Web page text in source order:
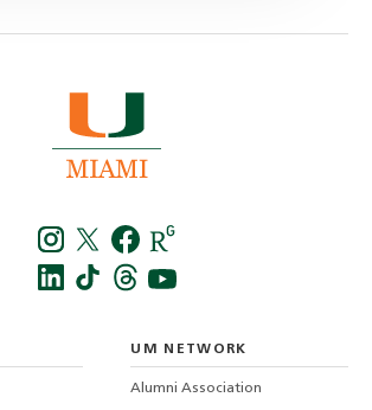
UM NETWORK
Alumni Association